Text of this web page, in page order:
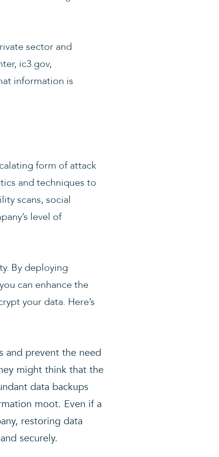
sector and
ic3.gov,
information is
form of attack
and techniques to
scans, social
level of
By deploying
can enhance the
your data. Here’s
and prevent the need
might think that the
data backups
moot. Even if a
restoring data
securely.